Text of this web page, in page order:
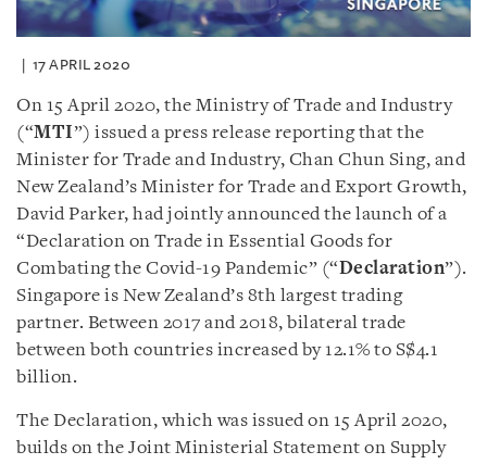
17 APRIL 2020
On 15 April 2020, the Ministry of Trade and Industry
(“MTI”) issued a press release reporting that the
Minister for Trade and Industry, Chan Chun Sing, and
New Zealand’s Minister for Trade and Export Growth,
David Parker, had jointly announced the launch of a
“Declaration on Trade in Essential Goods for
Combating the Covid-19 Pandemic” (“Declaration”).
Singapore is New Zealand’s 8th largest trading
partner. Between 2017 and 2018, bilateral trade
between both countries increased by 12.1% to S$4.1
billion.
The Declaration, which was issued on 15 April 2020,
builds on the Joint Ministerial Statement on Supply